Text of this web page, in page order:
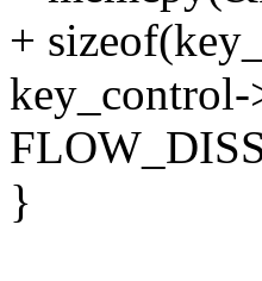
+
key_control-
}